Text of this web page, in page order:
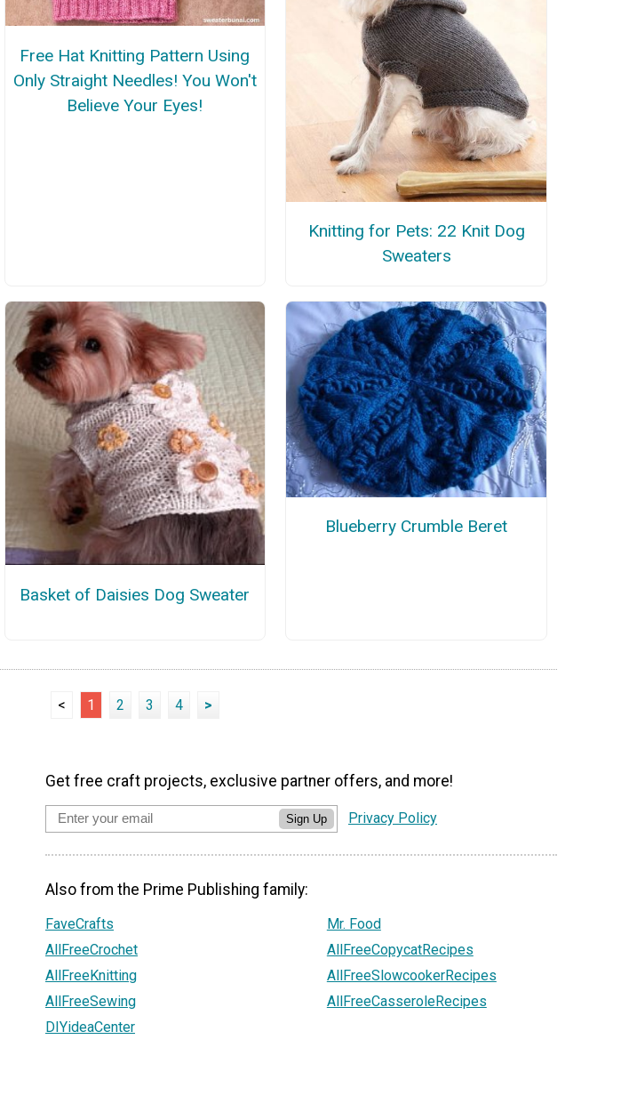
Free Hat Knitting Pattern Using
Only Straight Needles! You Won't
Believe Your Eyes!
Knitting for Pets: 22 Knit Dog
Sweaters
Basket of Daisies Dog Sweater
Blueberry Crumble Beret
< 1 2 3 4 >
Get free craft projects, exclusive partner offers, and more!
Sign Up Privacy Policy
Also from the Prime Publishing family:
FaveCrafts
AllFreeCrochet
AllFreeKnitting
AllFreeSewing
DIYideaCenter
Mr. Food
AllFreeCopycatRecipes
AllFreeSlowcookerRecipes
AllFreeCasseroleRecipes